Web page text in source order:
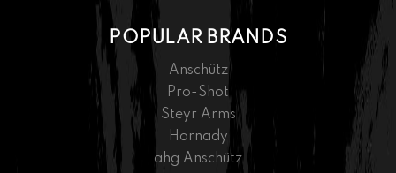
POPULAR BRANDS
Anschütz
Pro-Shot
Steyr Arms
Hornady
ahg Anschütz